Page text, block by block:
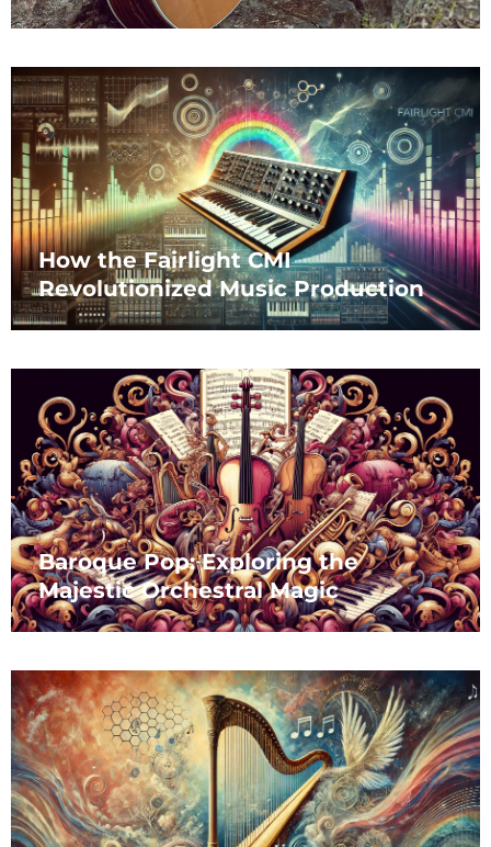
How the Fairlight CMI
Revolutionized Music Production
Baroque Pop: Exploring the
Majestic Orchestral Magic